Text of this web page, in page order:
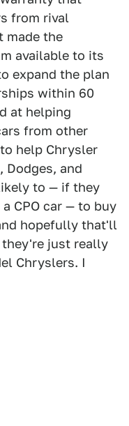
from rival
made the
available to its
expand the plan
within 60
at helping
from other
help Chrysler
Dodges, and
to — if they
CPO car — to buy
hopefully that'll
they're just really
Chryslers. I